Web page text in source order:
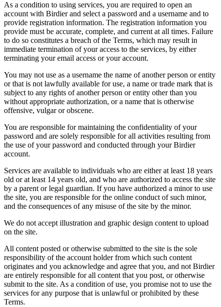
As a condition to using services, you are required to open an
account with Birdier and select a password and a username and to
provide registration information. The registration information you
provide must be accurate, complete, and current at all times. Failure
to do so constitutes a breach of the Terms, which may result in
immediate termination of your access to the services, by either
terminating your email access or your account.
You may not use as a username the name of another person or entity
or that is not lawfully available for use, a name or trade mark that is
subject to any rights of another person or entity other than you
without appropriate authorization, or a name that is otherwise
offensive, vulgar or obscene.
You are responsible for maintaining the confidentiality of your
password and are solely responsible for all activities resulting from
the use of your password and conducted through your Birdier
account.
Services are available to individuals who are either at least 18 years
old or at least 14 years old, and who are authorized to access the site
by a parent or legal guardian. If you have authorized a minor to use
the site, you are responsible for the online conduct of such minor,
and the consequences of any misuse of the site by the minor.
We do not accept illustration and graphic design content to upload
on the site.
All content posted or otherwise submitted to the site is the sole
responsibility of the account holder from which such content
originates and you acknowledge and agree that you, and not Birdier
are entirely responsible for all content that you post, or otherwise
submit to the site. As a condition of use, you promise not to use the
services for any purpose that is unlawful or prohibited by these
Terms.